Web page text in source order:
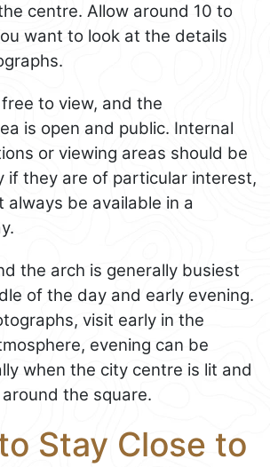
centre. Allow around 10 to
want to look at the details
to view, and the
is open and public. Internal
or viewing areas should be
if they are of particular interest,
always be available in a
the arch is generally busiest
of the day and early evening.
visit early in the
evening can be
when the city centre is lit and
the square.
Stay Close to